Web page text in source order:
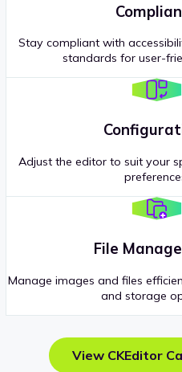
Stay compliant with
standards for user-
Adjust the editor to suit your
File
Manage images and files
and storage
View CKEditor